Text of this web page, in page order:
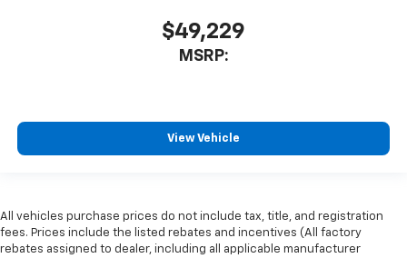
$49,229
MSRP:
View Vehicle
All vehicles purchase prices do not include tax, title, and registration
fees. Prices include the listed rebates and incentives (All factory
rebates assigned to dealer, including all applicable manufacturer